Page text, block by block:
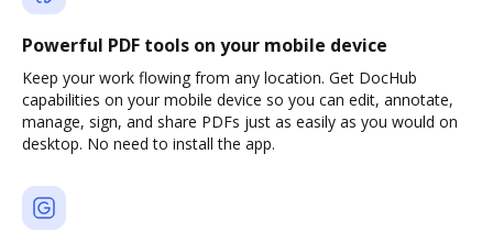
Powerful PDF tools on your mobile device
Keep your work flowing from any location. Get DocHub
capabilities on your mobile device so you can edit, annotate,
manage, sign, and share PDFs just as easily as you would on
desktop. No need to install the app.